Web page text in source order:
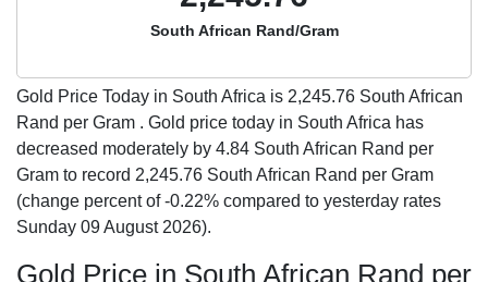
South African Rand/Gram
Gold Price Today in South Africa is 2,245.76 South African
Rand per Gram . Gold price today in South Africa has
decreased moderately by 4.84 South African Rand per
Gram to record 2,245.76 South African Rand per Gram
(change percent of -0.22% compared to yesterday rates
Sunday 09 August 2026).
Gold Price in South African Rand per